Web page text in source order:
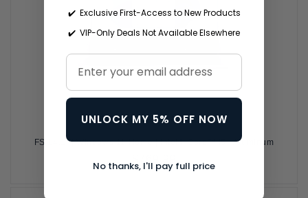
FS 14.1" | Windows 11 Home | Intel® Core™ i5 | Aluminum
✔️ Exclusive First-Access to New Products
✔️ VIP-Only Deals Not Available Elsewhere
UNLOCK MY 5% OFF NOW
No thanks, I'll pay full price